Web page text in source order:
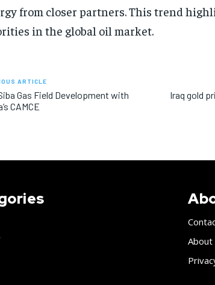
from closer partners. This trend
in the global oil market.
ARTICLE
Gas Field Development with
CAMCE
Iraq gold
About